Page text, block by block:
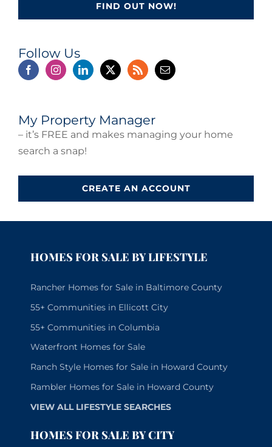
FIND OUT NOW!
Follow Us
My Property Manager
– it’s FREE and makes managing your home
search a snap!
CREATE AN ACCOUNT
HOMES FOR SALE BY LIFESTYLE
Rancher Homes for Sale in Baltimore County
55+ Communities in Ellicott City
55+ Communities in Columbia
Waterfront Homes for Sale
Ranch Style Homes for Sale in Howard County
Rambler Homes for Sale in Howard County
VIEW ALL LIFESTYLE SEARCHES
HOMES FOR SALE BY CITY